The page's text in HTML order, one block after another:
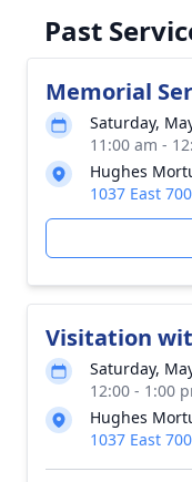
Past
Memorial
Saturday,
11:00 am -
Hughes
1037 East
Visitation
Saturday,
12:00 - 1:00
Hughes
1037 East